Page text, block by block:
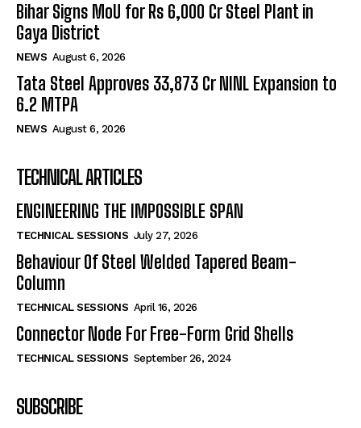
Bihar Signs MoU for Rs 6,000 Cr Steel Plant in
Gaya District
NEWS August 6, 2026
Tata Steel Approves ₹33,873 Cr NINL Expansion to
6.2 MTPA
NEWS August 6, 2026
TECHNICAL ARTICLES
ENGINEERING THE IMPOSSIBLE SPAN
TECHNICAL SESSIONS July 27, 2026
Behaviour Of Steel Welded Tapered Beam-
Column
TECHNICAL SESSIONS April 16, 2026
Connector Node For Free-Form Grid Shells
TECHNICAL SESSIONS September 26, 2024
SUBSCRIBE